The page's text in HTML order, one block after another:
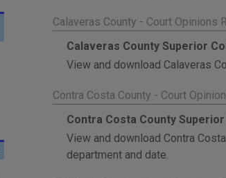
Calaveras County - Court Opinions
Calaveras County Superior
View and download Calaveras
Contra Costa County - Court
Contra Costa County
View and download Contra
department and date.